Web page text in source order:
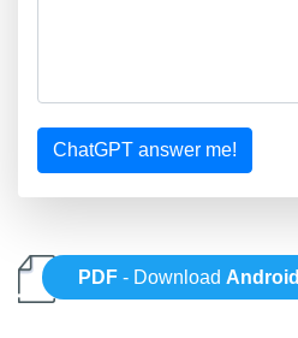
ChatGPT answer me!
PDF - Download Android